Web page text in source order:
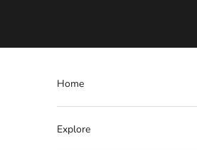
Home
Explore